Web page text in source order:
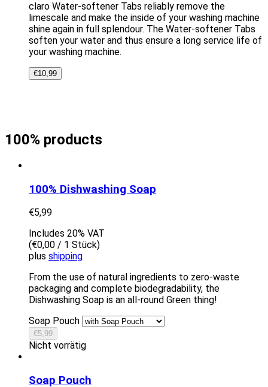
claro Water-softener Tabs reliably remove the
limescale and make the inside of your washing machine
shine again in full splendour. The Water-softener Tabs
soften your water and thus ensure a long service life of
your washing machine.
€10,99
100% products
100% Dishwashing Soap
€5,99
Includes 20% VAT
(€0,00 / 1 Stück)
plus shipping
From the use of natural ingredients to zero-waste
packaging and complete biodegradability, the
Dishwashing Soap is an all-round Green thing!
Soap Pouch
€5,99
Nicht vorrätig
Soap Pouch